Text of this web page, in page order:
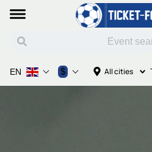
All cities
EN $